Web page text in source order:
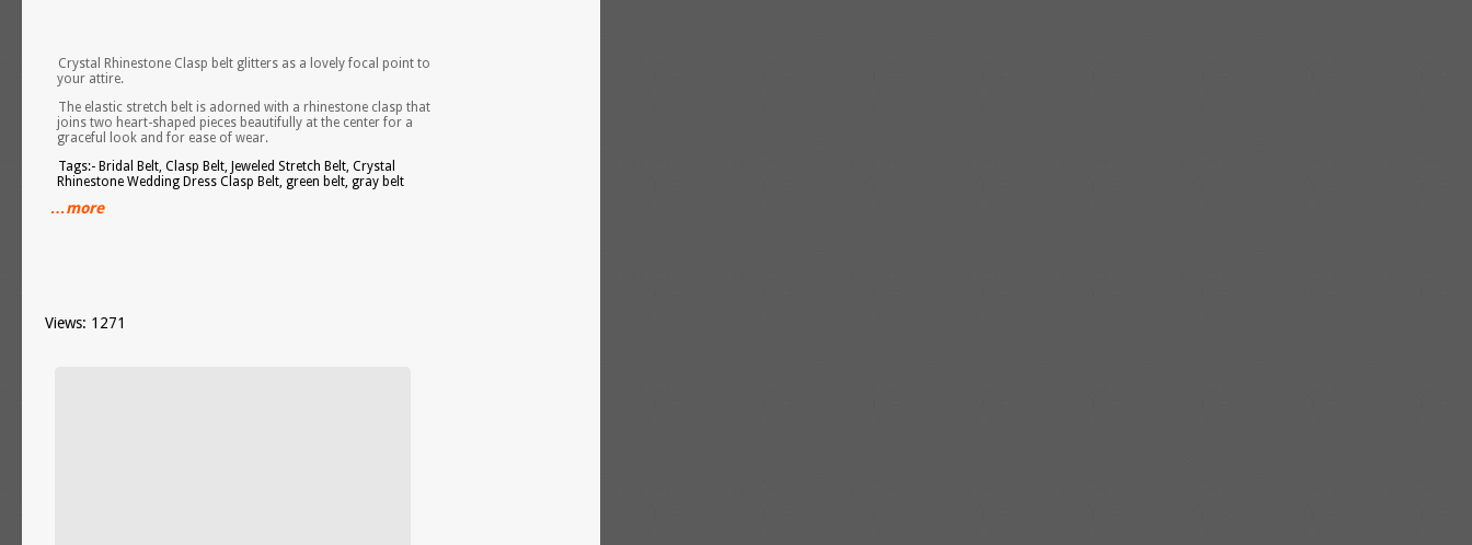
Crystal Rhinestone Clasp belt glitters as a lovely focal point to
your attire.
The elastic stretch belt is adorned with a rhinestone clasp that
joins two heart-shaped pieces beautifully at the center for a
graceful look and for ease of wear.
Tags:- Bridal Belt, Clasp Belt, Jeweled Stretch Belt, Crystal
Rhinestone Wedding Dress Clasp Belt, green belt, gray belt
…more
Views: 1271